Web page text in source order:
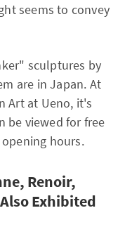
seems to convey
sculptures by
are in Japan. At
Art at Ueno, it's
be viewed for free
hours.
Renoir,
Exhibited